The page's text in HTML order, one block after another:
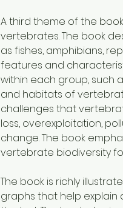
A third theme of the
vertebrates. The book
as fishes, amphibians,
features and
within each group, such
and habitats of
challenges that
loss, overexploitation,
change. The book
vertebrate biodiversity
The book is richly
graphs that help explain